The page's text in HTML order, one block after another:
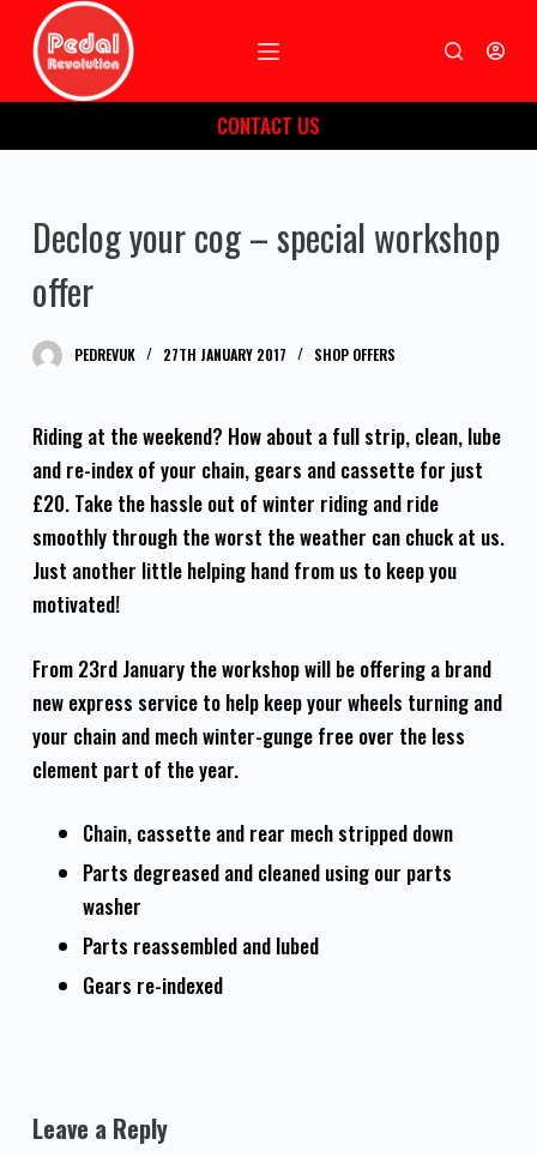
k
i
e
CONTACT US
Declog your cog – special workshop
offer
PEDREVUK 27TH JANUARY 2017 SHOP OFFERS
Riding at the weekend? How about a full strip, clean, lube
and re-index of your chain, gears and cassette for just
£20. Take the hassle out of winter riding and ride
smoothly through the worst the weather can chuck at us.
Just another little helping hand from us to keep you
motivated!
From 23rd January the workshop will be offering a brand
new express service to help keep your wheels turning and
your chain and mech winter-gunge free over the less
clement part of the year.
Chain, cassette and rear mech stripped down
Parts degreased and cleaned using our parts
washer
Parts reassembled and lubed
Gears re-indexed
Leave a Reply